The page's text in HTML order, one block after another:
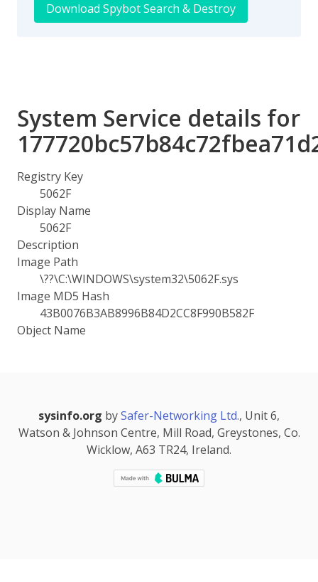
Download Spybot Search & Destroy
System Service details for
Registry Key
5062F
Display Name
5062F
Description
Image Path
\??\C:\WINDOWS\system32\5062F.sys
Image MD5 Hash
43B0076B3AB8996B84D2CC8F990B582F
Object Name
sysinfo.org bySafer-Networking Ltd., Unit 6,
Watson & Johnson Centre, Mill Road, Greystones, Co.
Wicklow, A63 TR24, Ireland.